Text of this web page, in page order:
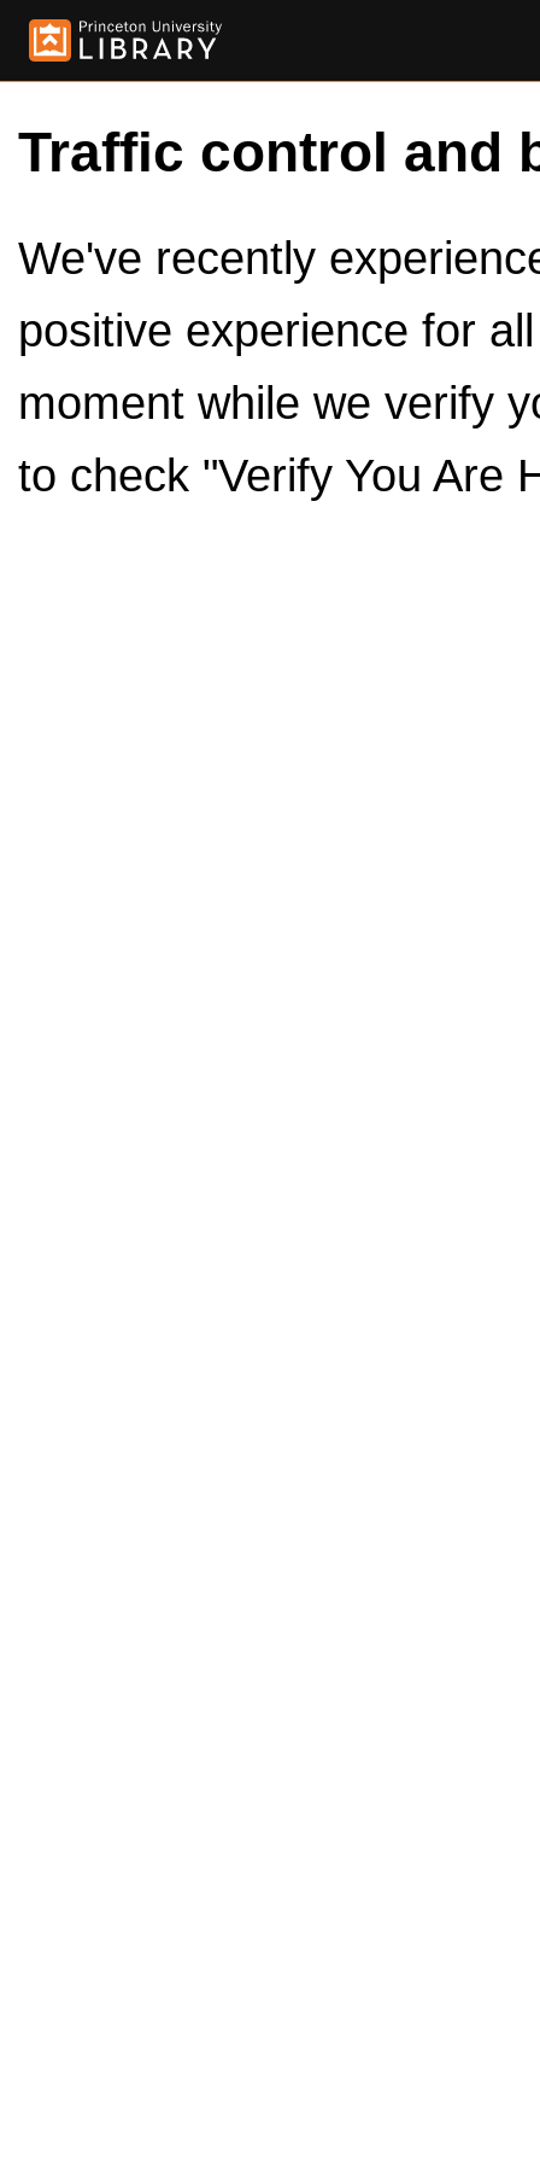
Traffic control and
We've recently
positive experience for
moment while we verify
to check "Verify You Are